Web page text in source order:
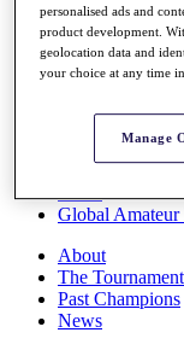
Full Schedule
All You Need
Rankings
Race to Dubai
Global Amateur
About
The
Past Champions
News
personalised ads and
product development.
geolocation data and
your choice at any time
Manage